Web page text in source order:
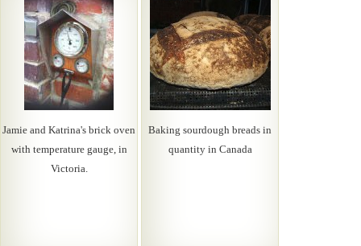
Jamie and Katrina's brick oven
with temperature gauge, in
Victoria.
Baking sourdough breads in
quantity in Canada